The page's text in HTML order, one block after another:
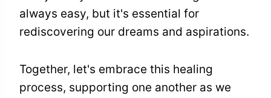
always easy, but it's essential for
rediscovering our dreams and aspirations.
Together, let's embrace this healing
process, supporting one another as we